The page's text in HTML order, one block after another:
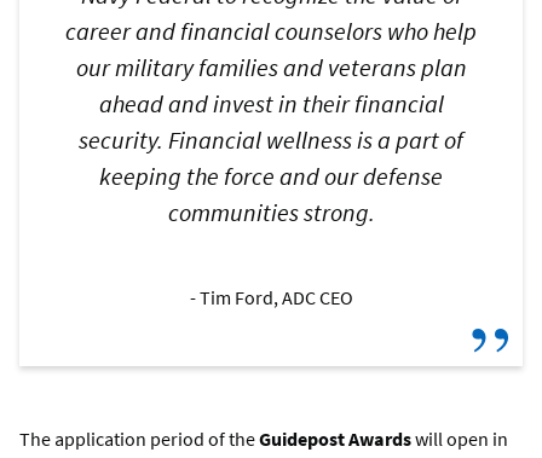
career and financial counselors who help
our military families and veterans plan
ahead and invest in their financial
security. Financial wellness is a part of
keeping the force and our defense
communities strong.
Tim Ford, ADC CEO ”
The application period of theGuidepost Awardswill open in